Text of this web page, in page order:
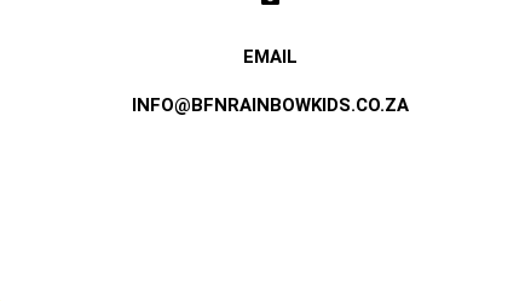
INFO@BFNRAINBOWKIDS.CO.ZA